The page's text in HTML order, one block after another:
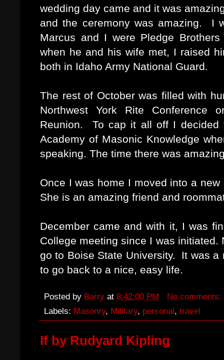
wedding day came and it was
and the ceremony was amazing. I
Marcus and I were Pledge
when he and his wife met, I raised
both in Idaho Army National Guard.
The rest of October was filled with
Northwest York Rite Conference
Reunion. To cap it all off I decided
Academy of Masonic Knowledge
speaking. The time there was
Once I was home I moved into a
She is an amazing friend and
December came and with it, I was
College meeting since I was
go to Boise State University. It was a
to go back to a nice, easy life.
Posted by Barry at 8:42:00 PM
No comments:
Labels: Masonry, Military, personal, travel
If by Rudyard Kipling